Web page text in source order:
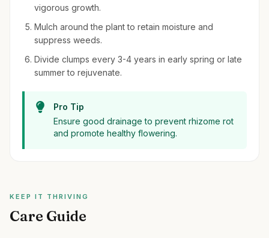
vigorous growth.
Mulch around the plant to retain moisture and
suppress weeds.
Divide clumps every 3-4 years in early spring or late
summer to rejuvenate.
Pro Tip
Ensure good drainage to prevent rhizome rot
and promote healthy flowering.
KEEP IT THRIVING
Care Guide